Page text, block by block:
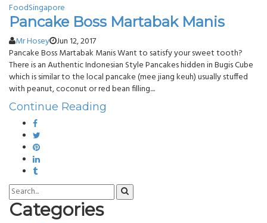
FoodSingapore
Pancake Boss Martabak Manis
Mr Hosey Jun 12, 2017
Pancake Boss Martabak Manis Want to satisfy your sweet tooth?
There is an Authentic Indonesian Style Pancakes hidden in Bugis Cube
which is similar to the local pancake (mee jiang keuh) usually stuffed
with peanut, coconut or red bean filling....
Continue Reading
Categories